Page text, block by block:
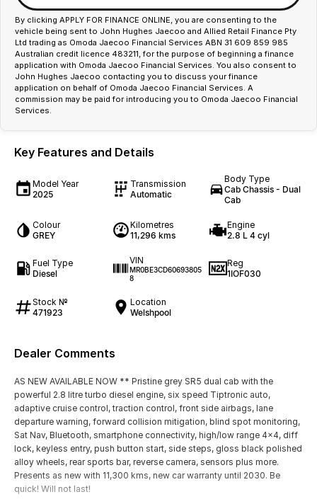
By clicking APPLY FOR FINANCE ONLINE, you are consenting to the
vehicle being sent to John Hughes Jaecoo and Allied Retail Finance Pty
Ltd trading as Omoda Jaecoo Financial Services ABN 31 609 859 985
Australian credit licence 483211, for the purpose of beginning a finance
application with Omoda Jaecoo Financial Services. You also consent to
John Hughes Jaecoo contacting you to discuss your finance
application on behalf of Omoda Jaecoo Financial Services. A
commission may be paid for introducing you to Omoda Jaecoo Financial
Services.
Key Features and Details
Model Year
2025
Transmission
Automatic
Body Type
Cab Chassis - Dual
Cab
Colour
GREY
Kilometres
11,296 kms
Engine
2.8 L 4 cyl
Fuel Type
Diesel
VIN
MR0BE3CD60693805
8
Reg
1IOF030
Stock №
471923
Location
Welshpool
Dealer Comments
AS NEW AVAILABLE NOW ** Pristine grey SR5 dual cab with the
powerful 2.8 litre turbo diesel engine, six speed Tiptronic auto,
adaptive cruise control, traction control, front side airbags, lane
departure warning, forward collision mitigation, blind spot monitoring,
Sat Nav, Bluetooth, smartphone connectivity, high/low range 4x4, diff
lock, keyless entry, push button start, side steps, gloss black polished
alloy wheels, rear sports bar, reverse camera, sensors plus more.
Presents as new with 11,300 kms, new car warranty until 2030. Be
quick! Will not last!